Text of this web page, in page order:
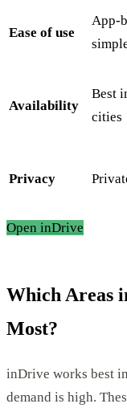
Ease of use
App-
Availability
Best
cities
Privacy
Open inDrive
Which Areas
Most?
inDrive works best
demand is high.